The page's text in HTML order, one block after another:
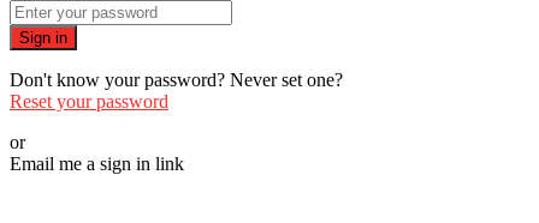
Sign in
Don't know your password? Never set one?
Reset your password
or
Email me a sign in link